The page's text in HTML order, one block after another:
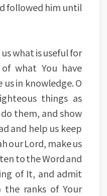
followed him until
what is useful for
what You have
in knowledge. O
things as
them, and show
and help us keep
our Lord, make us
to the Word and
of It, and admit
the ranks of Your